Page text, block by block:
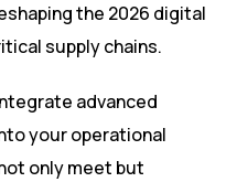
the 2026 digital
supply chains.
advanced
your operational
only meet but